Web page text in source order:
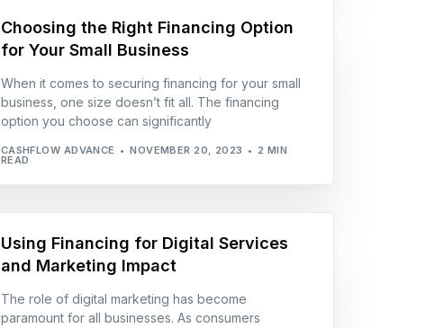
Choosing the Right Financing Option
for Your Small Business
When it comes to securing financing for your small
business, one size doesn’t fit all. The financing
option you choose can significantly
CASHFLOW ADVANCE NOVEMBER 20, 2023 2 MIN
READ
Using Financing for Digital Services
and Marketing Impact
The role of digital marketing has become
paramount for all businesses. As consumers